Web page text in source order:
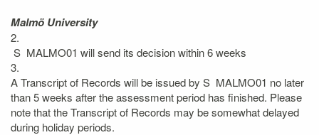
Malmö University
2.
S MALMO01 will send its decision within 6 weeks
3.
A Transcript of Records will be issued by S MALMO01 no later
than 5 weeks after the assessment period has finished. Please
note that the Transcript of Records may be somewhat delayed
during holiday periods.